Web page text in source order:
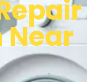
Near